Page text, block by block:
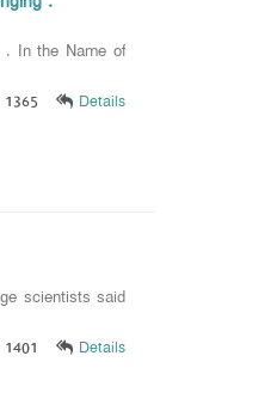
In the Name of
Details
scientists said
Details